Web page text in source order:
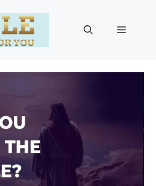
Menu